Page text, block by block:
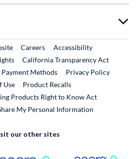
External Link
CareersExternal Link
Accessibility
California Transparency Act
Payment Methods
Privacy Policy
Use
Product RecallsExternal Link
Products Right to Know Act
My Personal Information
our other sites